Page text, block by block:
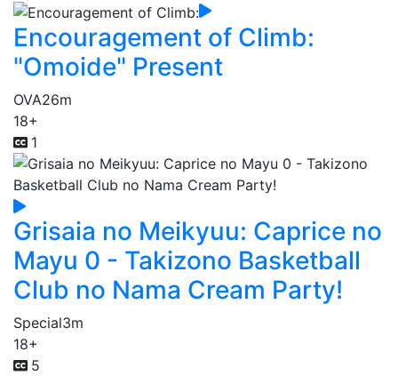
Encouragement of Climb:
"Omoide" Present
OVA26m
18+
1
Grisaia no Meikyuu: Caprice no
Mayu 0 - Takizono Basketball
Club no Nama Cream Party!
Special3m
18+
5